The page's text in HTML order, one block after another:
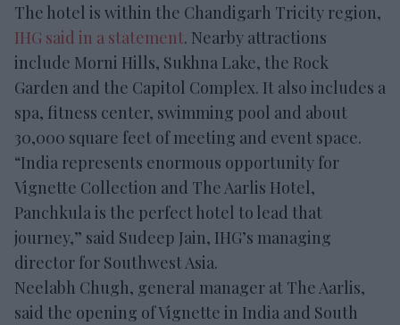
The hotel is within the Chandigarh Tricity region,
IHG said in a statement. Nearby attractions
include Morni Hills, Sukhna Lake, the Rock
Garden and the Capitol Complex. It also includes a
spa, fitness center, swimming pool and about
30,000 square feet of meeting and event space.
“India represents enormous opportunity for
Vignette Collection and The Aarlis Hotel,
Panchkula is the perfect hotel to lead that
journey,” said Sudeep Jain, IHG’s managing
director for Southwest Asia.
Neelabh Chugh, general manager at The Aarlis,
said the opening of Vignette in India and South